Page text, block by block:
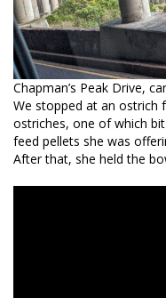
Chapman’s Peak Drive,
We stopped at an ostrich
ostriches, one of which
feed pellets she was
After that, she held the